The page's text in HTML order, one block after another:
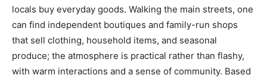
locals buy everyday goods. Walking the main streets, one
can find independent boutiques and family-run shops
that sell clothing, household items, and seasonal
produce; the atmosphere is practical rather than flashy,
with warm interactions and a sense of community. Based